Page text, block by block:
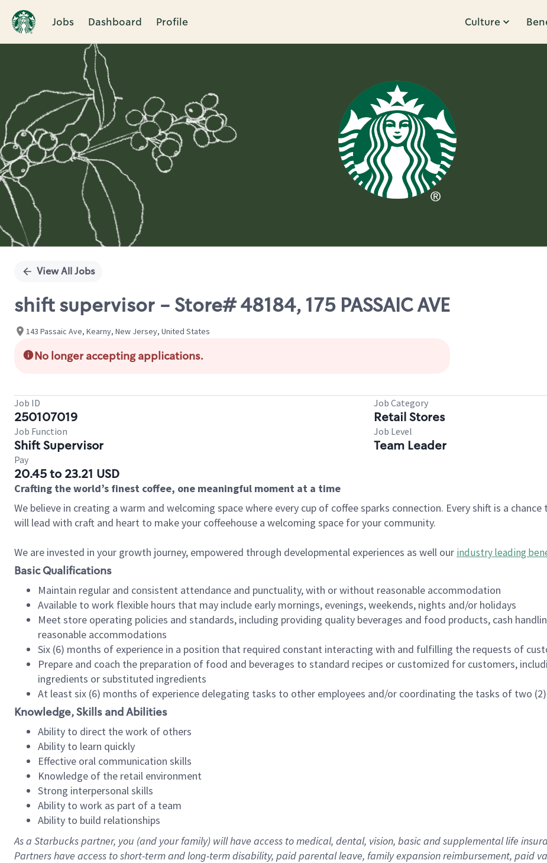
Jobs Dashboard Profile Culture
Single
View All Jobs
shift supervisor - Store# 48184, 175 PASSAIC AVE
143 Passaic Ave, Kearny, New Jersey, United States
No longer accepting applications.
Job ID
250107019
Job Category
Retail Stores
Job Function
Shift Supervisor
Job Level
Team Leader
Pay
20.45 to 23.21 USD
Crafting the world’s finest coffee, one meaningful moment at a time
We believe in creating a warm and welcoming space where every cup of coffee sparks connection. Every shift is a
will lead with craft and heart to make your coffeehouse a welcoming space for your community.
We are invested in your growth journey, empowered through developmental experiences as well our industry leading
Basic Qualifications
Maintain regular and consistent attendance and punctuality, with or without reasonable accommodation
Available to work flexible hours that may include early mornings, evenings, weekends, nights and/or holidays
Meet store operating policies and standards, including providing quality beverages and food products, cash
reasonable accommodations
Six (6) months of experience in a position that required constant interacting with and fulfilling the requests of
Prepare and coach the preparation of food and beverages to standard recipes or customized for customers,
ingredients or substituted ingredients
At least six (6) months of experience delegating tasks to other employees and/or coordinating the tasks of two
Knowledge, Skills and Abilities
Ability to direct the work of others
Ability to learn quickly
Effective oral communication skills
Knowledge of the retail environment
Strong interpersonal skills
Ability to work as part of a team
Ability to build relationships
As a Starbuckspartner, you (and your family) will have access to medical, dental, vision, basicand supplementallife
Partners have access toshort-term and long-term disability, paid parental leave, familyexpansionreimbursement, paid